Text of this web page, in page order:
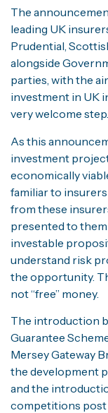
The
leading UK
Prudential,
alongside
parties, with the
investment in UK
very welcome step.
As this
investment
economically
familiar to
from these
presented to
investable
understand risk
the opportunity.
not “free” money.
The introduction
Guarantee
Mersey Gateway
the development
and the
competitions post